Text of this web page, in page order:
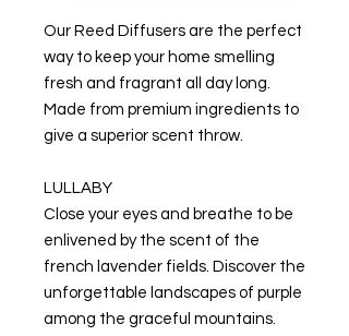
Our Reed Diffusers are the perfect
way to keep your home smelling
fresh and fragrant all day long.
Made from premium ingredients to
give a superior scent throw.
LULLABY
Close your eyes and breathe to be
enlivened by the scent of the
french lavender fields. Discover the
unforgettable landscapes of purple
among the graceful mountains.